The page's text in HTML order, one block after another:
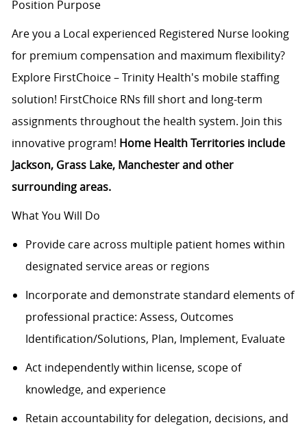
Position Purpose
Are you a Local experienced Registered Nurse looking
for premium compensation and maximum flexibility?
Explore FirstChoice – Trinity Health's mobile staffing
solution! FirstChoice RNs fill short and long-term
assignments throughout the health system. Join this
innovative program! Home Health Territories include
Jackson, Grass Lake, Manchester and other
surrounding areas.
What You Will Do
Provide care across multiple patient homes within
designated service areas or regions
Incorporate and demonstratestandard elements of
professional practice: Assess, Outcomes
Identification/Solutions, Plan, Implement, Evaluate
Act independently within license, scope of
knowledge, and experience
Retain accountability for delegation, decisions, and